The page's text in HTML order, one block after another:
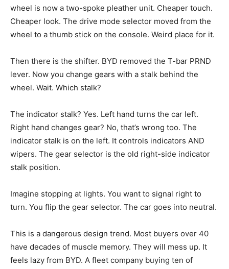
wheel is now a two-spoke pleather unit. Cheaper touch.
Cheaper look. The drive mode selector moved from the
wheel to a thumb stick on the console. Weird place for it.
Then there is the shifter. BYD removed the T-bar PRND
lever. Now you change gears with a stalk behind the
wheel. Wait. Which stalk?
The indicator stalk? Yes. Left hand turns the car left.
Right hand changes gear? No, that’s wrong too. The
indicator stalk is on the left. It controls indicators AND
wipers. The gear selector is the old right-side indicator
stalk position.
Imagine stopping at lights. You want to signal right to
turn. You flip the gear selector. The car goes into neutral.
This is a dangerous design trend. Most buyers over 40
have decades of muscle memory. They will mess up. It
feels lazy from BYD. A fleet company buying ten of